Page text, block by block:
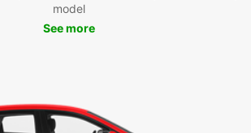
model
See more